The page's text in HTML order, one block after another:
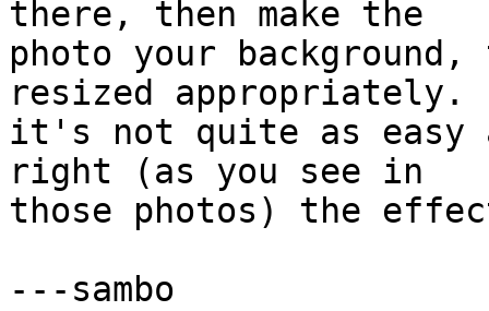
there, then make the
photo your background,
resized
it's not quite as easy
right (as you see in
those photos) the
---sambo